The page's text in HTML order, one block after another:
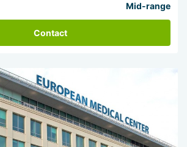
Mid-range
Contact